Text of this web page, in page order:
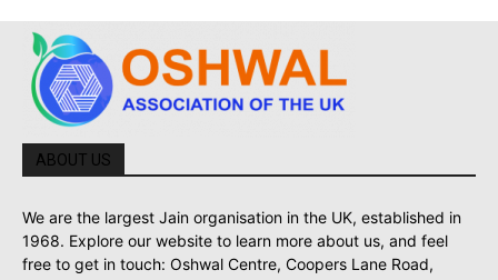
ABOUT US
We are the largest Jain organisation in the UK, established in
1968. Explore our website to learn more about us, and feel
free to get in touch: Oshwal Centre, Coopers Lane Road,